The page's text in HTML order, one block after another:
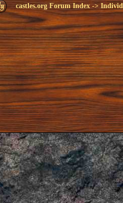
castles.org Forum Index ->